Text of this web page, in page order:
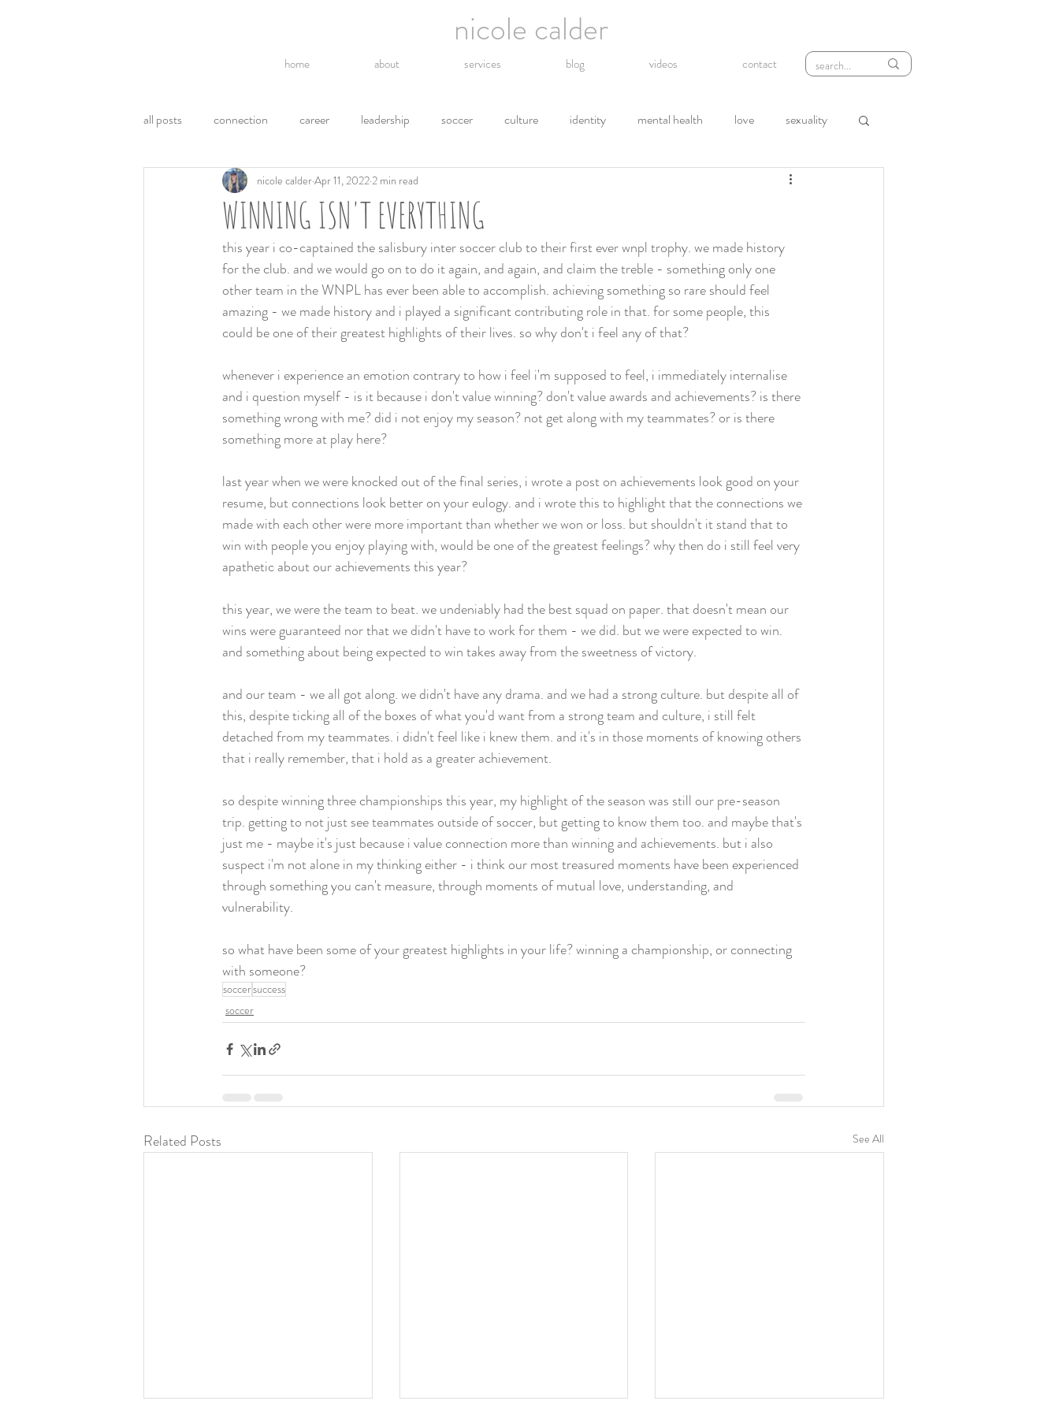
home about services blog videos contact
nicole calder
all posts connection career leadership soccer culture identity mental health love sexuality
acl politics hope compassion
communication ego emotions letting go safety gratitude environment loneliness
weight loss health
WINNING ISN'T EVERYTHING
nicole calderApr 11, 2022 2 min read
this year i co-captained the salisbury inter soccer club to their first ever wnpl trophy. we made history
for the club. and we would go on to do it again, and again, and claim the treble - something only one
other team in the WNPL has ever been able to accomplish. achieving something so rare should feel
amazing - we made history and i played a significant contributing role in that. for some people, this
could be one of their greatest highlights of their lives. so why don't i feel any of that?
whenever i experience an emotion contrary to how i feel i'm supposed to feel, i immediately internalise
and i question myself - is it because i don't value winning? don't value awards and achievements? is there
something wrong with me? did i not enjoy my season? not get along with my teammates? or is there
something more at play here?
last year when we were knocked out of the final series, i wrote a post on achievements look good on your
resume, but connections look better on your eulogy. and i wrote this to highlight that the connections we
made with each other were more important than whether we won or loss. but shouldn't it stand that to
win with people you enjoy playing with, would be one of the greatest feelings? why then do i still feel very
apathetic about our achievements this year?
this year, we were the team to beat. we undeniably had the best squad on paper. that doesn't mean our
wins were guaranteed nor that we didn't have to work for them - we did. but we were expected to win.
and something about being expected to win takes away from the sweetness of victory.
and our team - we all got along. we didn't have any drama. and we had a strong culture. but despite all of
this, despite ticking all of the boxes of what you'd want from a strong team and culture, i still felt
detached from my teammates. i didn't feel like i knew them. and it's in those moments of knowing others
that i really remember, that i hold as a greater achievement.
so despite winning three championships this year, my highlight of the season was still our pre-season
trip. getting to not just see teammates outside of soccer, but getting to know them too. and maybe that's
just me - maybe it's just because i value connection more than winning and achievements. but i also
suspect i'm not alone in my thinking either - i think our most treasured moments have been experienced
through something you can't measure, through moments of mutual love, understanding, and
vulnerability.
so what have been some of your greatest highlights in your life? winning a championship, or connecting
with someone?
soccersuccess
soccer
Related Posts See All